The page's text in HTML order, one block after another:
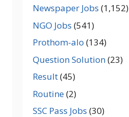
Newspaper Jobs (1,152)
NGO Jobs (541)
Prothom-alo (134)
Question Solution(23)
Result(45)
Routine(2)
SSC Pass Jobs (30)